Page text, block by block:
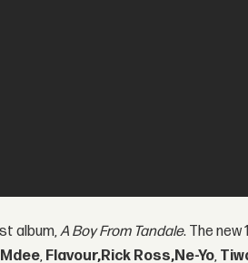
album,A Boy From Tandale. The
, Flavour,Rick Ross,Ne-Yo,